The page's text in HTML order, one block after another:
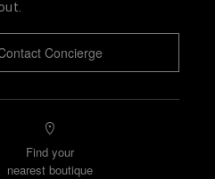
Concierge
Find your
nearest boutique